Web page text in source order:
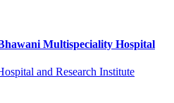
Multispeciality Hospital
and Research Institute